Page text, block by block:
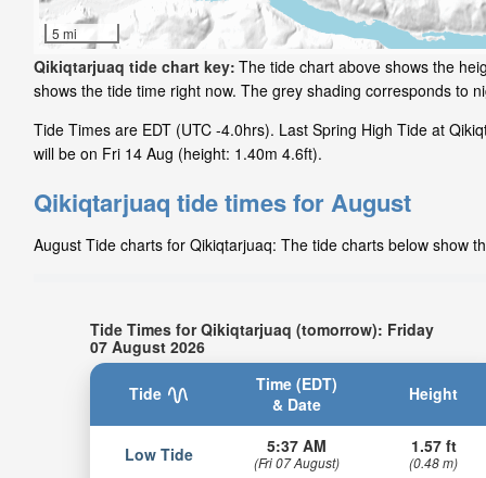
5 mi
Qikiqtarjuaq tide chart key: The tide chart above shows the
shows the tide time right now. The grey shading corresponds to
Tide Times are EDT (UTC -4.0hrs). Last Spring High Tide at
will be on Fri 14 Aug (height: 1.40m 4.6ft).
Qikiqtarjuaq tide times for August
August Tide charts for Qikiqtarjuaq: The tide charts below show
Tide Times for Qikiqtarjuaq (tomorrow): Friday
07 August 2026
Tide
Time (EDT)
& Date
Height
Low Tide 5:37 AM
(Fri 07 August)
1.57 ft
(0.48 m)